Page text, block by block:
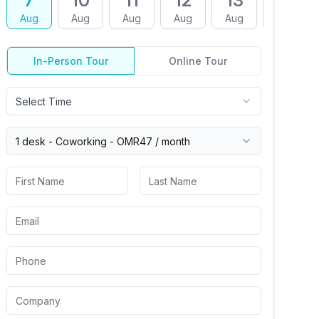
Aug Aug Aug Aug Aug
In-Person Tour Online Tour
Select Time
1 desk - Coworking - OMR47 / month